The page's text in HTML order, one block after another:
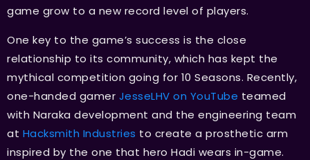
game grow to a new record level of players.
One key to the game’s success is the close
relationship to its community, which has kept the
mythical competition going for 10 Seasons. Recently,
one-handed gamer JesseLHV on YouTube teamed
with Naraka development and the engineering team
at Hacksmith Industries to create a prosthetic arm
inspired by the one that hero Hadi wears in-game.